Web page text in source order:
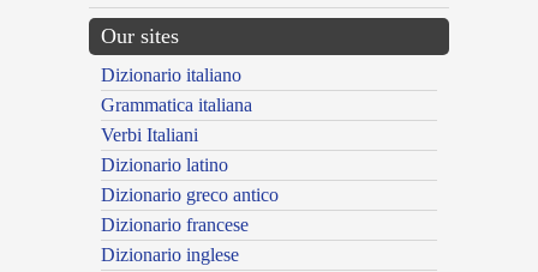
Our sites
Dizionario italiano
Grammatica italiana
Verbi Italiani
Dizionario latino
Dizionario greco antico
Dizionario francese
Dizionario inglese